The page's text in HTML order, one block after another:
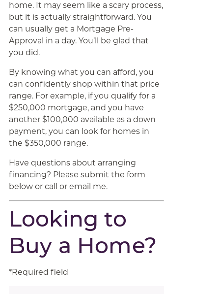
home. It may seem like a scary process,
but it is actually straightforward. You
can usually get a Mortgage Pre-
Approval in a day. You’ll be glad that
you did.
By knowing what you can afford, you
can confidently shop within that price
range. For example, if you qualify for a
$250,000 mortgage, and you have
another $100,000 available as a down
payment, you can look for homes in
the $350,000 range.
Have questions about arranging
financing? Please submit the form
below or call or email me.
Looking to
Buy a Home?
*Required field